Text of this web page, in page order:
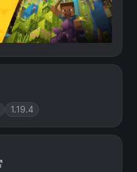
1.19.4